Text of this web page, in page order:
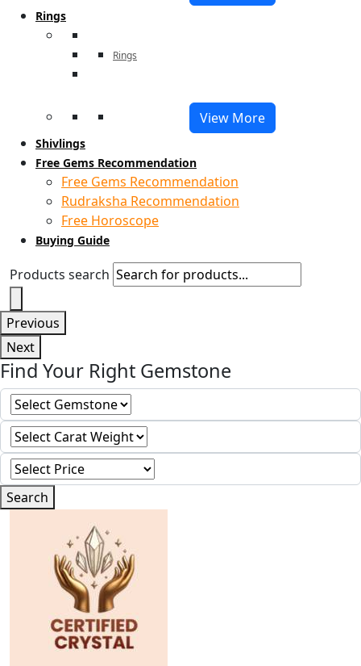
Rings
Rings
View More
Shivlings
Free Gems Recommendation
Free Gems Recommendation
Rudraksha Recommendation
Free Horoscope
Buying Guide
Products search
Previous
Next
Find Your Right Gemstone
Search